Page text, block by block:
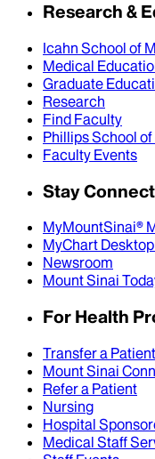
Research &
Icahn School of
Medical
Graduate
Research
Find Faculty
Phillips School
Faculty Events
Stay
MyMountSinai®
MyChart
Newsroom
Mount Sinai
For Health
Transfer a Patient
Mount Sinai
Refer a Patient
Nursing
Hospital
Medical Staff